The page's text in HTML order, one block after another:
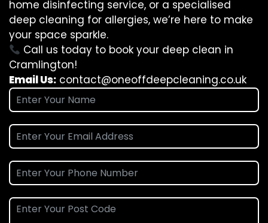
home disinfecting service, or a specialised
deep cleaning for allergies, we’re here to make
your space sparkle.
Call us today to book your deep clean in
Cramlington!
Email Us: contact@oneoffdeepcleaning.co.uk